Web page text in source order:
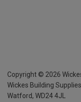
Copyright © 2026
Wickes Building
Watford, WD24 4JL